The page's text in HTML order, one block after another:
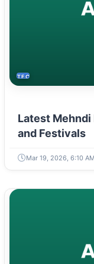
TECH
Latest
and Festivals
Mar 19, 2026, 6:10 AM